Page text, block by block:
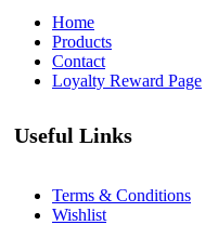
Home
Products
Contact
Loyalty Reward Page
Useful Links
Terms & Conditions
Wishlist